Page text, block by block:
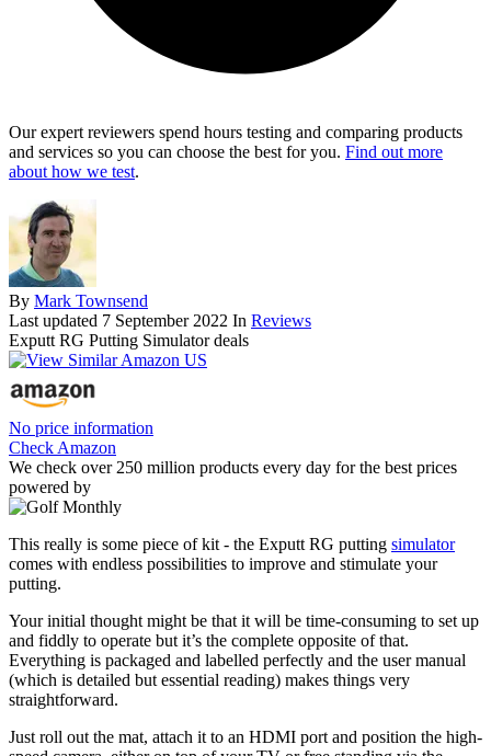
Our expert reviewers spend hours testing and comparing products
and services so you can choose the best for you. Find out more
about how we test.
By Mark Townsend
Last updated 7 September 2022 In Reviews
Exputt RG Putting Simulator deals
No price information
Check Amazon
We check over 250 million products every day for the best prices
powered by
This really is some piece of kit - the Exputt RG putting simulator
comes with endless possibilities to improve and stimulate your
putting.
Your initial thought might be that it will be time-consuming to set up
and fiddly to operate but it’s the complete opposite of that.
Everything is packaged and labelled perfectly and the user manual
(which is detailed but essential reading) makes things very
straightforward.
Just roll out the mat, attach it to an HDMI port and position the high-